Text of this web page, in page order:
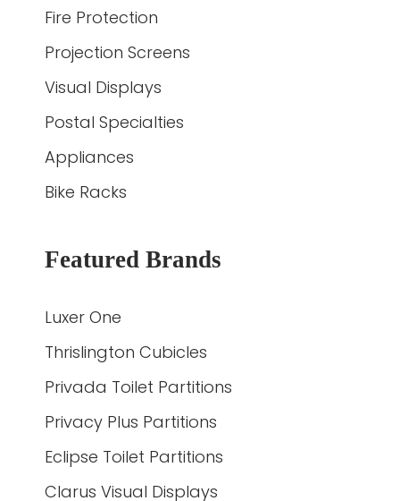
Fire Protection
Projection Screens
Visual Displays
Postal Specialties
Appliances
Bike Racks
Featured Brands
Luxer One
Thrislington Cubicles
Privada Toilet Partitions
Privacy Plus Partitions
Eclipse Toilet Partitions
Clarus Visual Displays